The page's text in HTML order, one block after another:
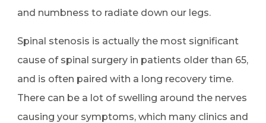
and numbness to radiate down our legs.
Spinal stenosis is actually the most significant
cause of spinal surgery in patients older than 65,
and is often paired with a long recovery time.
There can be a lot of swelling around the nerves
causing your symptoms, which many clinics and